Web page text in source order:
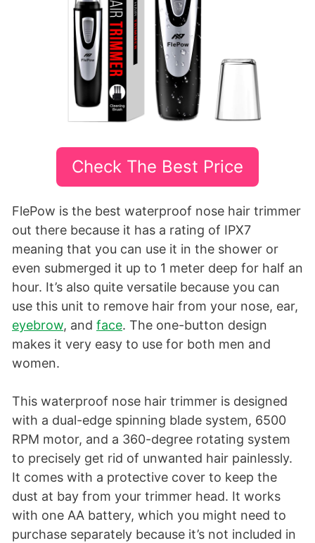
Check The Best Price
FlePow is the best waterproof nose hair trimmer
out there because it has a rating of IPX7
meaning that you can use it in the shower or
even submerged it up to 1 meter deep for half an
hour. It’s also quite versatile because you can
use this unit to remove hair from your nose, ear,
eyebrow, and face. The one-button design
makes it very easy to use for both men and
women.
This waterproof nose hair trimmer is designed
with a dual-edge spinning blade system, 6500
RPM motor, and a 360-degree rotating system
to precisely get rid of unwanted hair painlessly.
It comes with a protective cover to keep the
dust at bay from your trimmer head. It works
with one AA battery, which you might need to
purchase separately because it’s not included in